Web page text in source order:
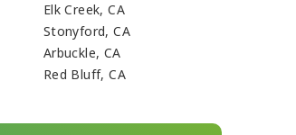
Elk Creek, CA
Stonyford, CA
Arbuckle, CA
Red Bluff, CA